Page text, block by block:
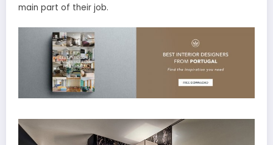
main part of their job.